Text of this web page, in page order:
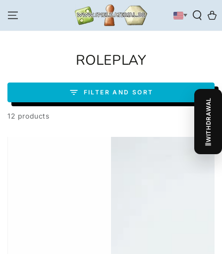
CONTENT
Cart
COLLECTION:
ROLEPLAY
FILTER AND SORT
12 products WITHDRAWAL